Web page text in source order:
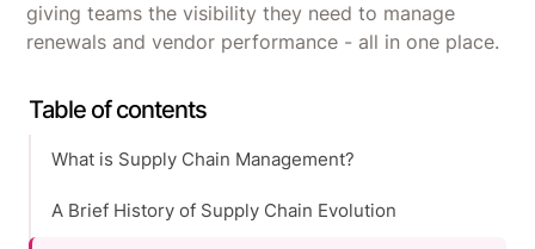
giving teams the visibility they need to manage
renewals and vendor performance - all in one place.
Table of contents
What is Supply Chain Management?
A Brief History of Supply Chain Evolution